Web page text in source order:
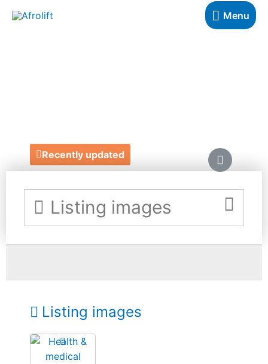
Menu
Recently updated
Listing images
Listing images